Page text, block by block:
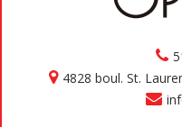
4828 boul. St.